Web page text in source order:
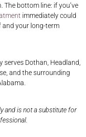
The bottom line: if you’ve
immediately could
and your long-term
serves Dothan, Headland,
and the surrounding
and is not a substitute for